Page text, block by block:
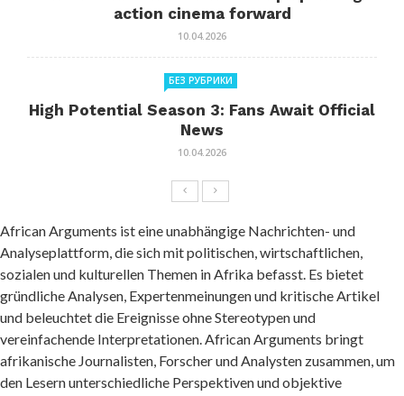
action cinema forward
10.04.2026
БЕЗ РУБРИКИ
High Potential Season 3: Fans Await Official
News
10.04.2026
African Arguments ist eine unabhängige Nachrichten- und
Analyseplattform, die sich mit politischen, wirtschaftlichen,
sozialen und kulturellen Themen in Afrika befasst. Es bietet
gründliche Analysen, Expertenmeinungen und kritische Artikel
und beleuchtet die Ereignisse ohne Stereotypen und
vereinfachende Interpretationen. African Arguments bringt
afrikanische Journalisten, Forscher und Analysten zusammen, um
den Lesern unterschiedliche Perspektiven und objektive